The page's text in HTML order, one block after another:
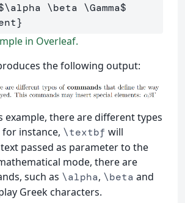
\alpha \beta \Gamma$
}
in Overleaf.
the following output:
example, there are different types
instance, \textbf will
passed as parameter to the
mode, there are
such as \alpha, \beta and
Greek characters.